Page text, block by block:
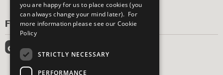
FOLLOW US
you are happy for us to place cookies (you
can always change your mind later). For
more information please see our Cookie
Policy
STRICTLY NECESSARY
PERFORMANCE